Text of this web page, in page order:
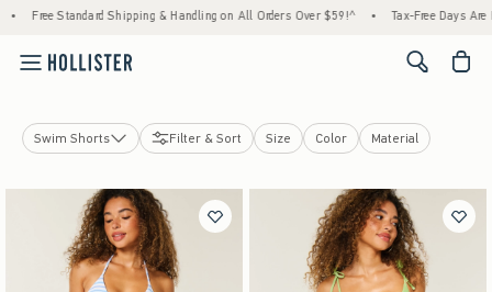
Free Standard Shipping & Handling on All Orders Over $59!^ • Tax-Free Days Are
<span
Swim Shorts
Swim Bottoms
Cheekiest
Cheeky
Bikini
Filter & Sort Size Color Material